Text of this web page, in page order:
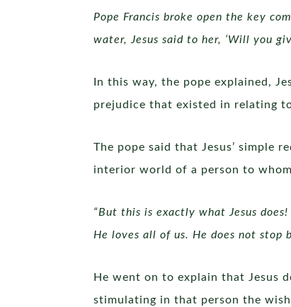
Pope Francis broke open the key
water, Jesus said to her, ‘Will you
In this way, the pope explained,
prejudice that existed in relating
The pope said that Jesus’ simple
interior world of a person to
“But this is exactly what Jesus
He loves all of us. He does not stop
He went on to explain that Jesus
stimulating in that person the